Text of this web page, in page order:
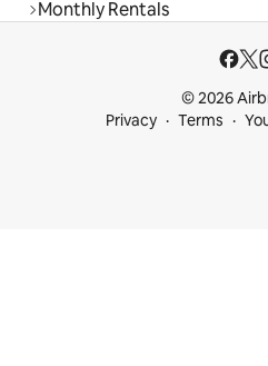
Monthly Rentals
© 2026
Privacy
Terms